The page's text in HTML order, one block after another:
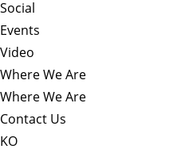
Social
Events
Video
Where We Are
Where We Are
Contact Us
KO